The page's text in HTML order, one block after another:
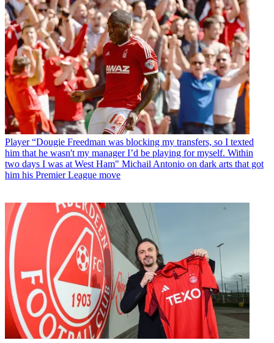
Player “Dougie Freedman was blocking my transfers, so I texted
him that he wasn't my manager I’d be playing for myself. Within
two days I was at West Ham" Michail Antonio on dark arts that got
him his Premier League move